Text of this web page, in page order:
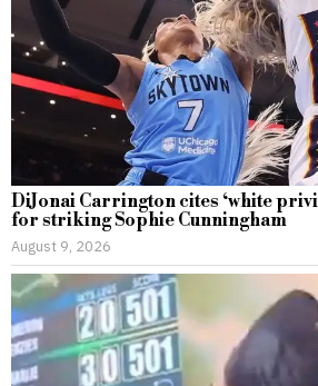
DiJonai Carrington cites ‘white
for striking Sophie Cunningham
August 9, 2026